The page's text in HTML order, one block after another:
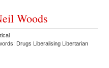
Woods
Drugs Liberalising Libertarian